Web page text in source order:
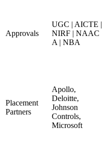
Approvals
UGC | AICTE |
NIRF | NAAC
A | NBA
Placement
Partners
Apollo,
Deloitte,
Johnson
Controls,
Microsoft